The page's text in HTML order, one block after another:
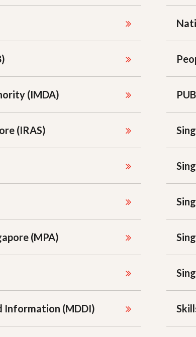
(IMDA)
(IRAS)
(MPA)
Information (MDDI)